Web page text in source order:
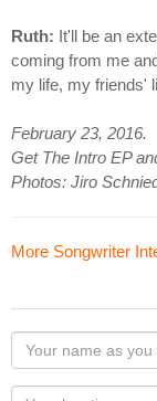
Ruth: It'll be an
coming from me
my life, my friends'
February 23, 2016.
Get The Intro EP
Photos: Jiro
More Songwriter
Your
name
asYour